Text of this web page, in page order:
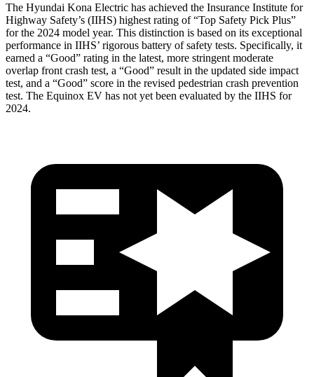
The Hyundai Kona Electric has achieved the Insurance Institute for
Highway Safety’s (IIHS) highest rating of “Top Safety Pick Plus”
for the 2024 model year. This distinction is based on its exceptional
performance in IIHS’ rigorous battery of safety tests. Specifically, it
earned a “Good” rating in the latest, more stringent moderate
overlap front crash test, a “Good” result in the updated side impact
test, and a “Good” score in the revised pedestrian crash prevention
test. The Equinox EV has not yet been evaluated by the IIHS for
2024.